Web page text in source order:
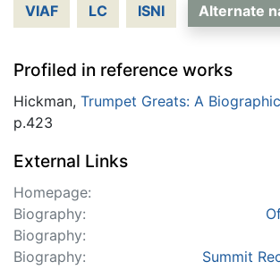
VIAF LC ISNI Alternate
Profiled in reference works
Hickman, Trumpet Greats: A
p.423
External Links
Homepage:
Biography:
Biography:
Biography:
Summit